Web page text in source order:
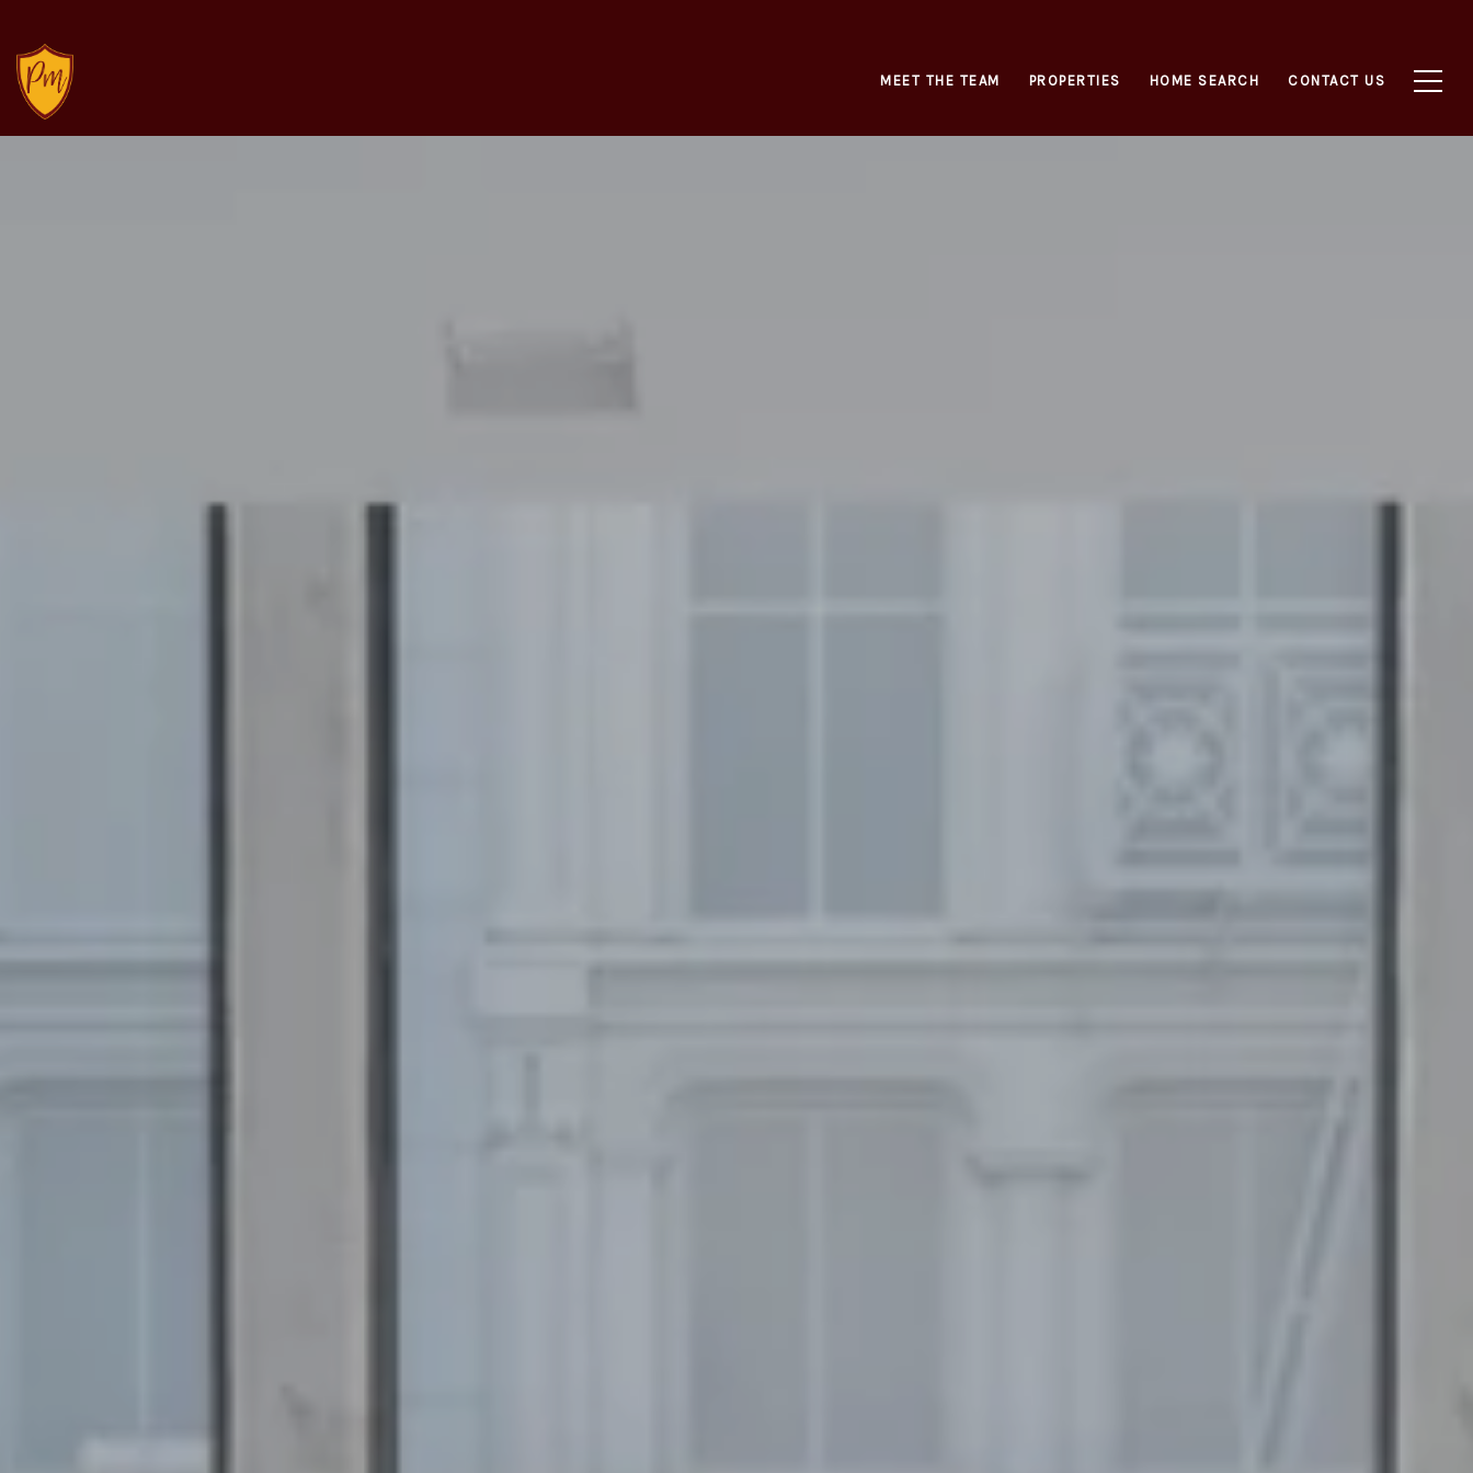
MEET THE TEAM PROPERTIES HOME SEARCH CONTACT US